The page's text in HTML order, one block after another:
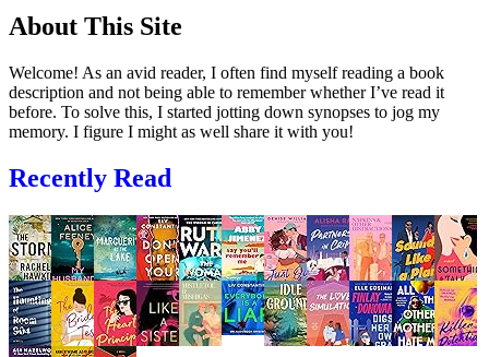
About This Site
Welcome! As an avid reader, I often find myself reading a book
description and not being able to remember whether I’ve read it
before. To solve this, I started jotting down synopses to jog my
memory. I figure I might as well share it with you!
Recently Read